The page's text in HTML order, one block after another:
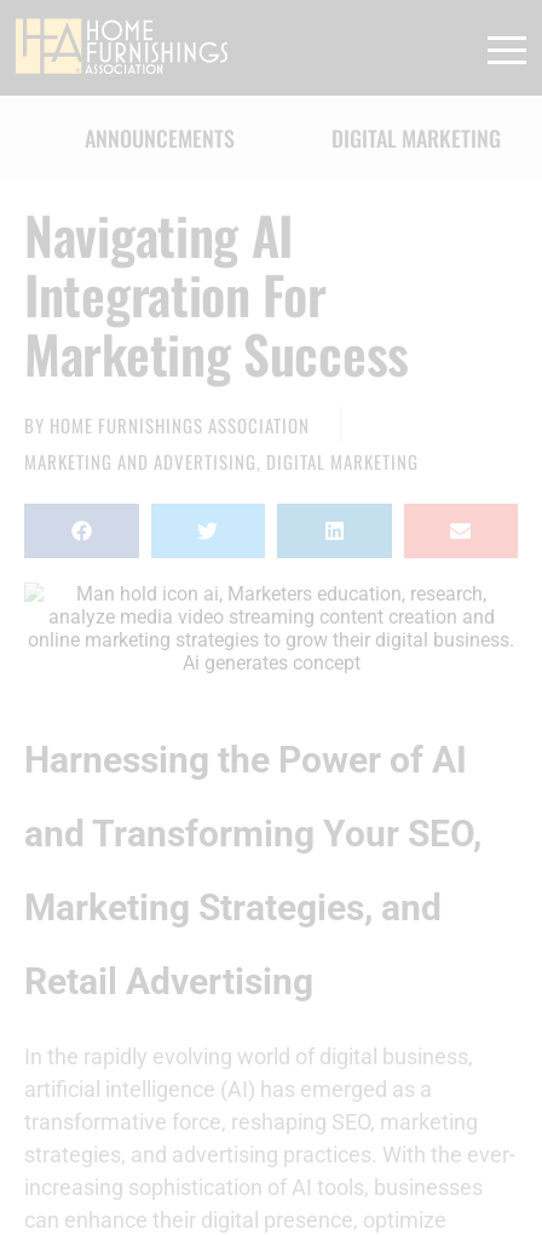
ANNOUNCEMENTS DIGITAL MARKETING
Navigating AI
Integration For
Marketing Success
BY HOME FURNISHINGS ASSOCIATION
MARKETING AND ADVERTISING, DIGITAL MARKETING
Harnessing the Power of AI
and Transforming Your SEO,
Marketing Strategies, and
Retail Advertising
In the rapidly evolving world of digital business,
artificial intelligence (AI) has emerged as a
transformative force, reshaping SEO, marketing
strategies, and advertising practices. With the ever-
increasing sophistication of AI tools, businesses
can enhance their digital presence, optimize